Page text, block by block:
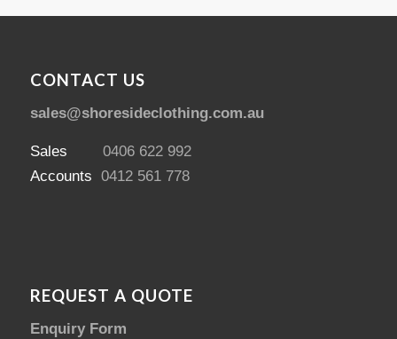
CONTACT US
sales@shoresideclothing.com.au
Sales 0406 622 992
Accounts 0412 561 778
REQUEST A QUOTE
Enquiry Form